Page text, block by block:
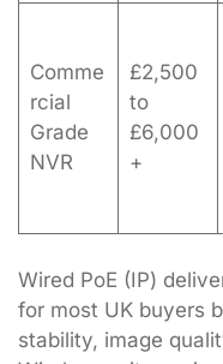
Comme
rcial
Grade
NVR
£2,500
to
£6,000
+
Wired PoE (IP)
for most UK buyers
stability, image